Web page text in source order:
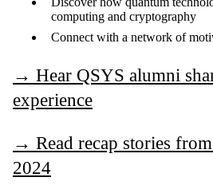
computing and cryptography
Connect with a network of
→ Hear QSYS alumni
experience
→ Read recap stories
2024